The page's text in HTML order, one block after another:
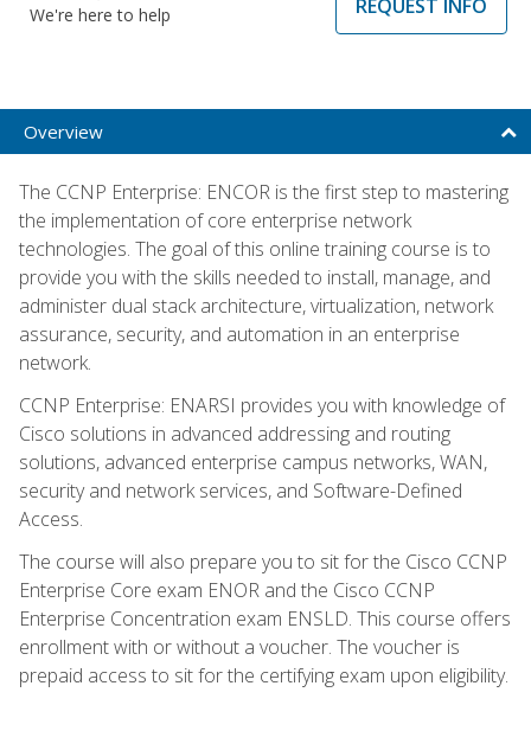
We're here to help
REQUEST INFO
Overview
The CCNP Enterprise: ENCOR is the first step to mastering
the implementation of core enterprise network
technologies. The goal of this online training course is to
provide you with the skills needed to install, manage, and
administer dual stack architecture, virtualization, network
assurance, security, and automation in an enterprise
network.
CCNP Enterprise: ENARSI provides you with knowledge of
Cisco solutions in advanced addressing and routing
solutions, advanced enterprise campus networks, WAN,
security and network services, and Software-Defined
Access.
The course will also prepare you to sit for the Cisco CCNP
Enterprise Core exam ENOR and the Cisco CCNP
Enterprise Concentration exam ENSLD. This course offers
enrollment with or without a voucher. The voucher is
prepaid access to sit for the certifying exam upon eligibility.